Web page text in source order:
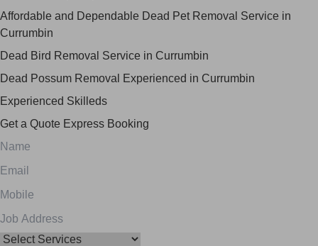
Affordable and Dependable Dead Pet Removal Service in
Currumbin
Dead Bird Removal Service in Currumbin
Dead Possum Removal Experienced in Currumbin
Experienced Skilleds
Get a Quote Express Booking